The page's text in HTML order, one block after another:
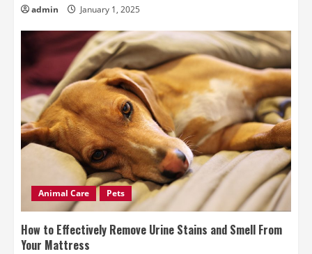
admin January 1, 2025
Animal Care Pets
How to Effectively Remove Urine Stains and Smell From
Your Mattress